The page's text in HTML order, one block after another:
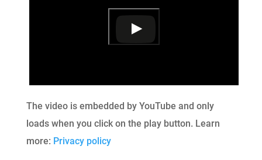
The video is embedded by YouTube and only
loads when you click on the play button. Learn
more: Privacy policy